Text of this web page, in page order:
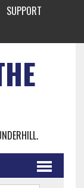
SUPPORT